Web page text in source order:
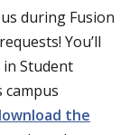
during Fusion
You’ll
Student
campus
the